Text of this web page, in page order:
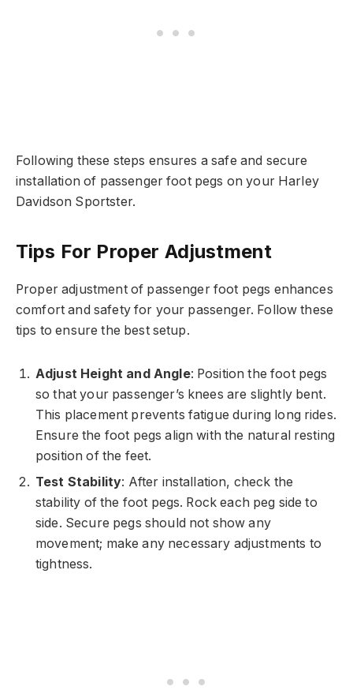
Following these steps ensures a safe and secure
installation of passenger foot pegs on your Harley
Davidson Sportster.
Tips For Proper Adjustment
Proper adjustment of passenger foot pegs enhances
comfort and safety for your passenger. Follow these
tips to ensure the best setup.
Adjust Height and Angle: Position the foot pegs
so that your passenger’s knees are slightly bent.
This placement prevents fatigue during long rides.
Ensure the foot pegs align with the natural resting
position of the feet.
Test Stability: After installation, check the
stability of the foot pegs. Rock each peg side to
side. Secure pegs should not show any
movement; make any necessary adjustments to
tightness.